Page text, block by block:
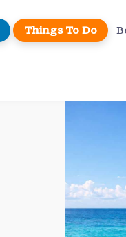
Things To Do